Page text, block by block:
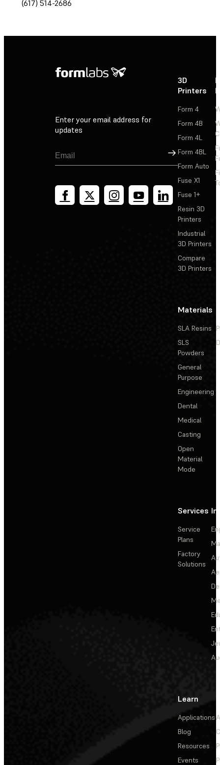
(617) 514-2686
Enter your email address for
updates
Sign Up
3D
Printers
Form 4
Form 4B
Form 4L
Form 4BL
Form Auto
Fuse X1
Fuse 1+
Resin 3D
Printers
Industrial
3D Printers
Compare
3D Printers
Materials
SLA Resins
SLS
Powders
General
Purpose
Engineering
Dental
Medical
Casting
Open
Material
Mode
Services
Service
Plans
Factory
Solutions
Learn
Applications
Blog
Resources
Events